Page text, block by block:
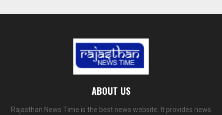
ABOUT US
Rajasthan News Time is the best news website. It provides news